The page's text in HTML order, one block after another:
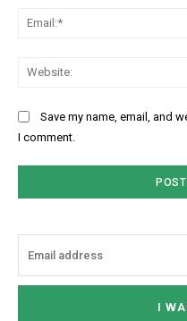
Save my name, email, and
I comment.
I